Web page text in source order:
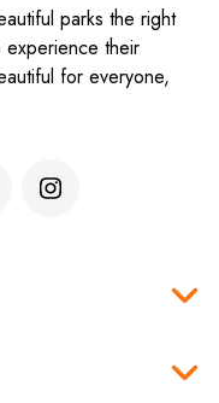
parks the right
their
for everyone,